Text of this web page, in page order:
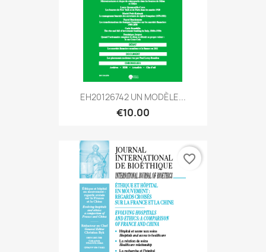
EH20126742 UN MODÈLE...
€10.00
favorite_border